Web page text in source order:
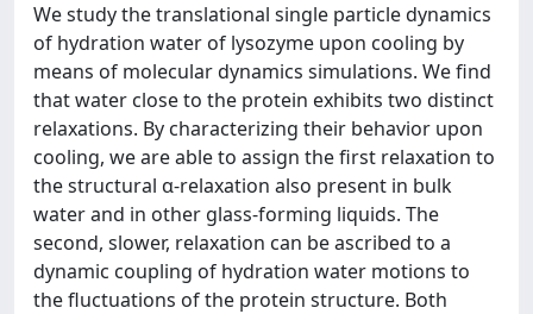
We study the translational single particle dynamics
of hydration water of lysozyme upon cooling by
means of molecular dynamics simulations. We find
that water close to the protein exhibits two distinct
relaxations. By characterizing their behavior upon
cooling, we are able to assign the first relaxation to
the structural α-relaxation also present in bulk
water and in other glass-forming liquids. The
second, slower, relaxation can be ascribed to a
dynamic coupling of hydration water motions to
the fluctuations of the protein structure. Both